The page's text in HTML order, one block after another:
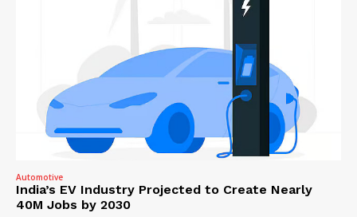
Automotive
India’s EV Industry Projected to Create Nearly
40M Jobs by 2030